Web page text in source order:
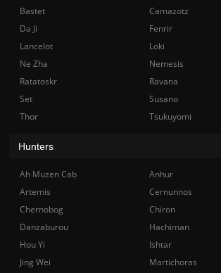
Bastet
Camazotz
Da Ji
Fenrir
Lancelot
Loki
Ne Zha
Nemesis
Ratatoskr
Ravana
Set
Susano
Thor
Tsukuyomi
Hunters
Ah Muzen Cab Anhur
Artemis
Cernunnos
Chernobog
Chiron
Danzaburou
Hachiman
Hou Yi
Ishtar
Jing Wei
Martichoras